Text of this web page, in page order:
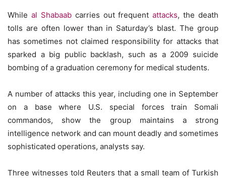
While al Shabaabcarries out frequentattacks, the death
tolls are often lower than in Saturday’s blast. The group
has sometimes not claimed responsibility for attacks that
sparked a big public backlash, such as a 2009 suicide
bombing of a graduation ceremony for medical students.
A number of attacks this year, including one in September
on a base where U.S. special forces train Somali
commandos, show the group maintains a strong
intelligence network and can mount deadly and sometimes
sophisticated operations, analysts say.
Three witnesses told Reuters that a small team of Turkish